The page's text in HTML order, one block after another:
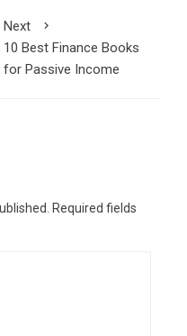
2024
to evolving cyber
4, 2024
28, 2024
ad content
Next
10 Best Finance Books
for Passive Income
Required fields